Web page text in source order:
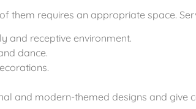
them requires an appropriate space.
and receptive environment.
dance.
and modern-themed designs and give